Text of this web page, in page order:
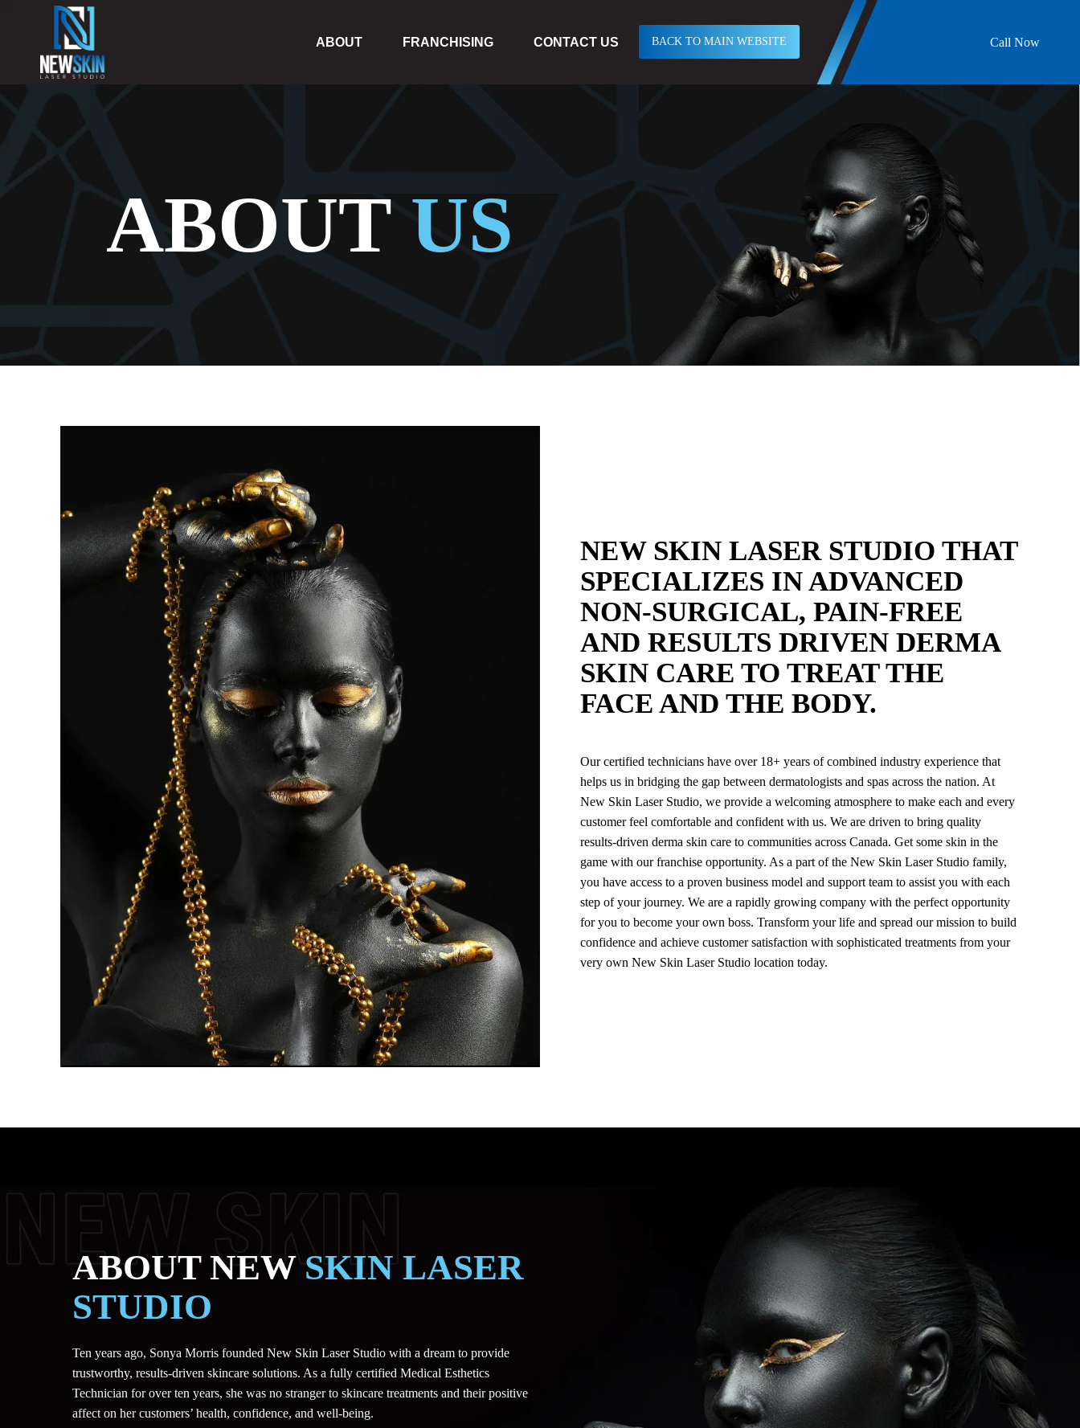
ABOUT FRANCHISING CONTACT US BACK TO MAIN WEBSITE Call Now
ABOUT US
NEW SKIN LASER STUDIO THAT
SPECIALIZES IN ADVANCED
NON-SURGICAL, PAIN-FREE
AND RESULTS DRIVEN DERMA
SKIN CARE TO TREAT THE
FACE AND THE BODY.
Our certified technicians have over 18+ years of combined industry experience that
helps us in bridging the gap between dermatologists and spas across the nation. At
New Skin Laser Studio, we provide a welcoming atmosphere to make each and every
customer feel comfortable and confident with us. We are driven to bring quality
results-driven derma skin care to communities across Canada. Get some skin in the
game with our franchise opportunity. As a part of the New Skin Laser Studio family,
you have access to a proven business model and support team to assist you with each
step of your journey. We are a rapidly growing company with the perfect opportunity
for you to become your own boss. Transform your life and spread our mission to build
confidence and achieve customer satisfaction with sophisticated treatments from your
very own New Skin Laser Studio location today.
ABOUT NEWSKIN LASER
STUDIO
Ten years ago, Sonya Morris founded New Skin Laser Studio with a dream to provide
trustworthy, results-driven skincare solutions. As a fully certified Medical Esthetics
Technician for over ten years, she was no stranger to skincare treatments and their positive
affect on her customers’ health, confidence, and well-being.